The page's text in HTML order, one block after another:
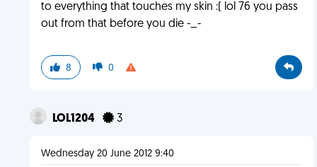
to everything that touches my skin :( lol 76 you pass
out from that before you die -_-
8 0
LOL1204 3
Wednesday 20 June 2012 9:40